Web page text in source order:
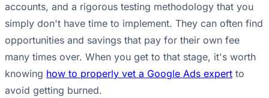
accounts, and a rigorous testing methodology that you
simply don't have time to implement. They can often find
opportunities and savings that pay for their own fee
many times over. When you get to that stage, it's worth
knowing how to properly vet a Google Ads expert to
avoid getting burned.